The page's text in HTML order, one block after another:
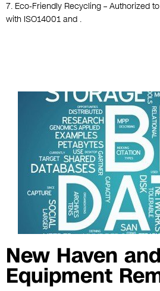
7. Eco-Friendly Recycling – Authorized
with ISO14001 and .
New Haven
Equipment